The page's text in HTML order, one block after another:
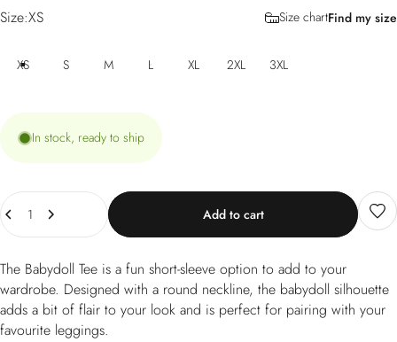
Size
Size:XS Size chartFind my size
XS S M L XL 2XL 3XL
In stock, ready to ship
Quantity
Add to cart
The Babydoll Tee is a fun short-sleeve option to add to your
wardrobe. Designed with a round neckline, the babydoll silhouette
adds a bit of flair to your look and is perfect for pairing with your
favourite leggings.